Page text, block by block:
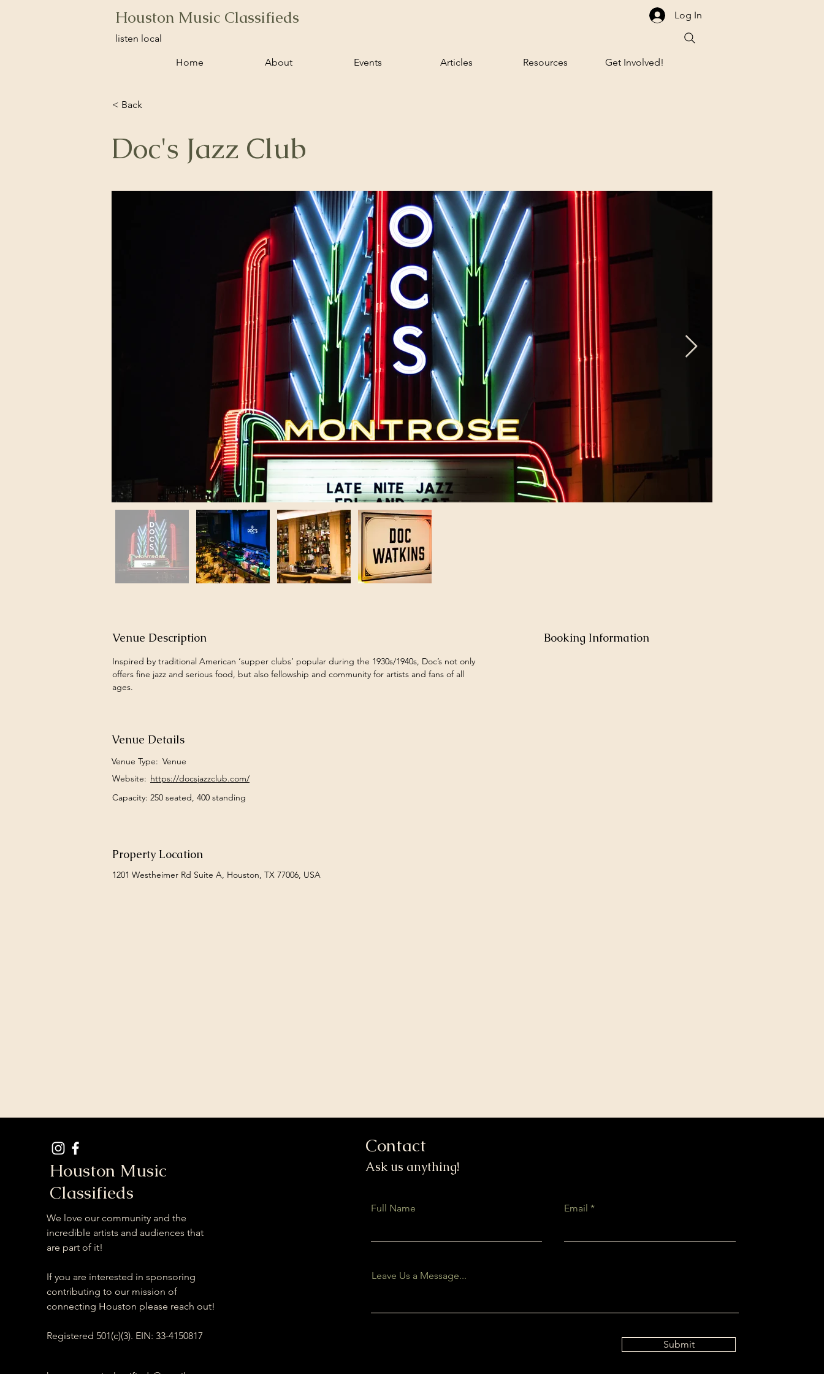
Houston Music Classifieds
Log In
listen local
Home About Events Articles Resources Get Involved!
< Back
Doc's Jazz Club
Venue Description
Inspired by traditional American ‘supper clubs’ popular during the 1930s/1940s, Doc’s not only
offers fine jazz and serious food, but also fellowship and community for artists and fans of all
ages.
Booking Information
Venue Details
Venue Type: Venue
Website: https://docsjazzclub.com/
Capacity: 250 seated, 400 standing
Property Location
1201 Westheimer Rd Suite A, Houston, TX 77006, USA
Houston Music
Classifieds
We love our community and the
incredible artists and audiences that
are part of it!
If you are interested in sponsoring
contributing to our mission of
connecting Houston please reach out!
Registered 501(c)(3). EIN: 33-4150817
Contact
Ask us anything!
Full Name Email
Leave Us a Message...
Submit